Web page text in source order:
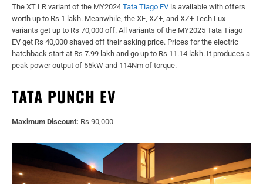
The XT LR variant of the MY2024 Tata Tiago EV is available with offers
worth up to Rs 1 lakh. Meanwhile, the XE, XZ+, and XZ+ Tech Lux
variants get up to Rs 70,000 off. All variants of the MY2025 Tata Tiago
EV get Rs 40,000 shaved off their asking price. Prices for the electric
hatchback start at Rs 7.99 lakh and go up to Rs 11.14 lakh. It produces a
peak power output of 55kW and 114Nm of torque.
TATA PUNCH EV
Maximum Discount: Rs 90,000